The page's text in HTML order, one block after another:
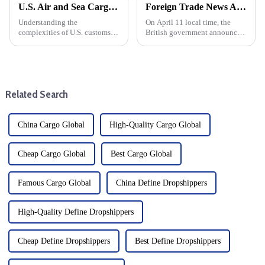
U.S. Air and Sea Cargo Clearance Guide: Door-to-Door Tax Free Solutions
Understanding the
complexities of U.S. customs
customs cleara...
Foreign Trade News And European And American Sea Freight
On April 11 local time, the
British government announced
Related Search
China Cargo Global High-Quality Cargo Global
Cheap Cargo Global Best Cargo Global
Famous Cargo Global China Define Dropshippers
High-Quality Define Dropshippers
Cheap Define Dropshippers Best Define Dropshippers